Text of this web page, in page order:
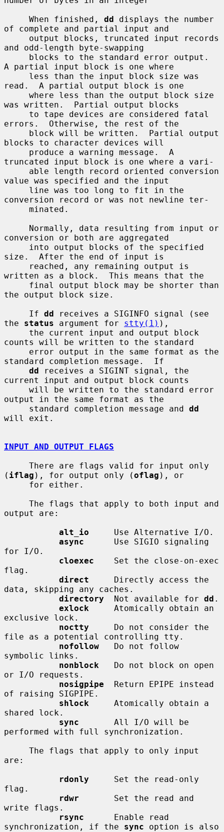
     When finished,
dd displays the number
of complete and partial input and
and odd-length byte-swapping
A partial input block is one where
read.  A partial output block is one
was written.  Partial output blocks
errors.  Otherwise, the rest of the
blocks to character devices will
truncated input block is one where a vari-
value was specified and the input
conversion record or was not newline ter-
conversion or both are aggregated
size.  After the end of input is
written as a block.  This means that the
the output block size.
     If
dd receives a SIGINFO signal (see
the status argument for stty(1) ),
counts will be written to the standard
standard completion message.  If
dd receives a SIGINT signal, the
current input and output block counts
output in the same format as the
     standard completion message and
dd
will exit.
INPUT AND OUTPUT FLAGS
( iflag ), for output only (oflag ), or
output are:
alt_io
     Use Alternative I/O.
async
      Use SIGIO signaling
for I/O.
cloexec
    Set the close-on-exec
flag.
direct
     Directly access the
data, skipping any caches.
directory
  Not available for
dd .
exlock
     Atomically obtain an
exclusive lock.
noctty
     Do not consider the
file as a potential controlling tty.
nofollow
   Do not follow
symbolic links.
nonblock
   Do not block on open
or I/O requests.
nosigpipe
  Return EPIPE instead
of raising SIGPIPE.
shlock
     Atomically obtain a
shared lock.
sync
       All I/O will be
performed with full synchronization.
are:
rdonly
     Set the read-only
flag.
rdwr
       Set the read and
write flags.
rsync
      Enable read
synchronization, if the sync option is also